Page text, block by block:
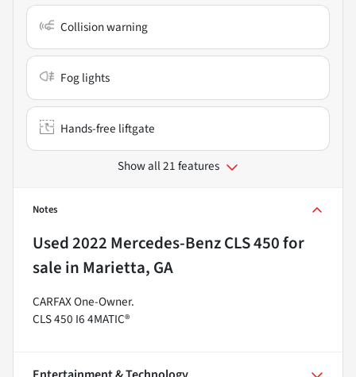
Collision warning
Fog lights
Hands-free liftgate
Show all 21 features
Notes
Used2022 Mercedes-Benz CLS 450for
sale in Marietta, GA
CARFAX One-Owner.
CLS 450 I6 4MATIC®